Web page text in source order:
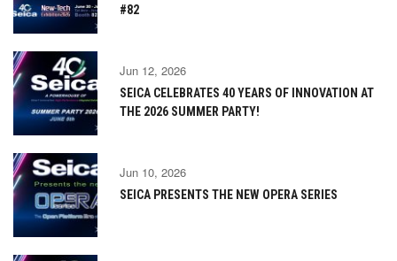
#82
Jun 12, 2026
SEICA CELEBRATES 40 YEARS OF INNOVATION AT
THE 2026 SUMMER PARTY!
Jun 10, 2026
SEICA PRESENTS THE NEW OPERA SERIES